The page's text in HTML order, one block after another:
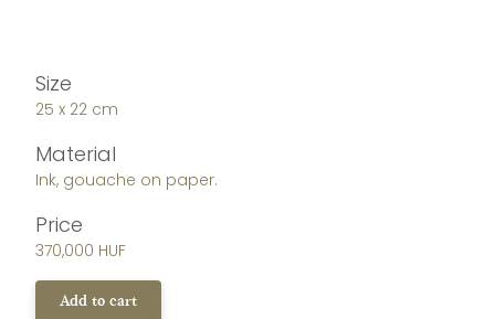
Size
25 x 22 cm
Material
Ink, gouache on paper.
Price
370,000 HUF
Add to cart